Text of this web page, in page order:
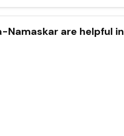
Namaskar are helpful in